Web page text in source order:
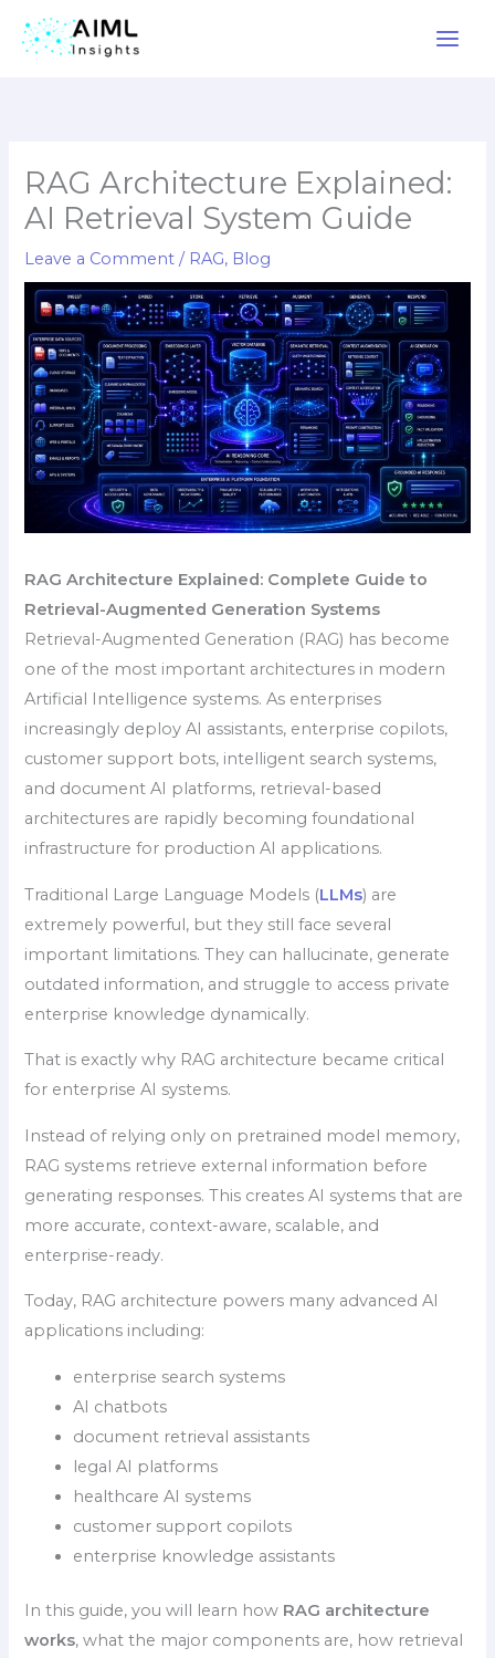
RAG Architecture Explained:
AI Retrieval System Guide
Leave a Comment / RAG, Blog
RAG Architecture Explained: Complete Guide to
Retrieval-Augmented Generation Systems
Retrieval-Augmented Generation (RAG) has become
one of the most important architectures in modern
Artificial Intelligence systems. As enterprises
increasingly deploy AI assistants, enterprise copilots,
customer support bots, intelligent search systems,
and document AI platforms, retrieval-based
architectures are rapidly becoming foundational
infrastructure for production AI applications.
Traditional Large Language Models (LLMs) are
extremely powerful, but they still face several
important limitations. They can hallucinate, generate
outdated information, and struggle to access private
enterprise knowledge dynamically.
That is exactly why RAG architecture became critical
for enterprise AI systems.
Instead of relying only on pretrained model memory,
RAG systems retrieve external information before
generating responses. This creates AI systems that are
more accurate, context-aware, scalable, and
enterprise-ready.
Today, RAG architecture powers many advanced AI
applications including:
enterprise search systems
AI chatbots
document retrieval assistants
legal AI platforms
healthcare AI systems
customer support copilots
enterprise knowledge assistants
In this guide, you will learn how RAG architecture
works, what the major components are, how retrieval